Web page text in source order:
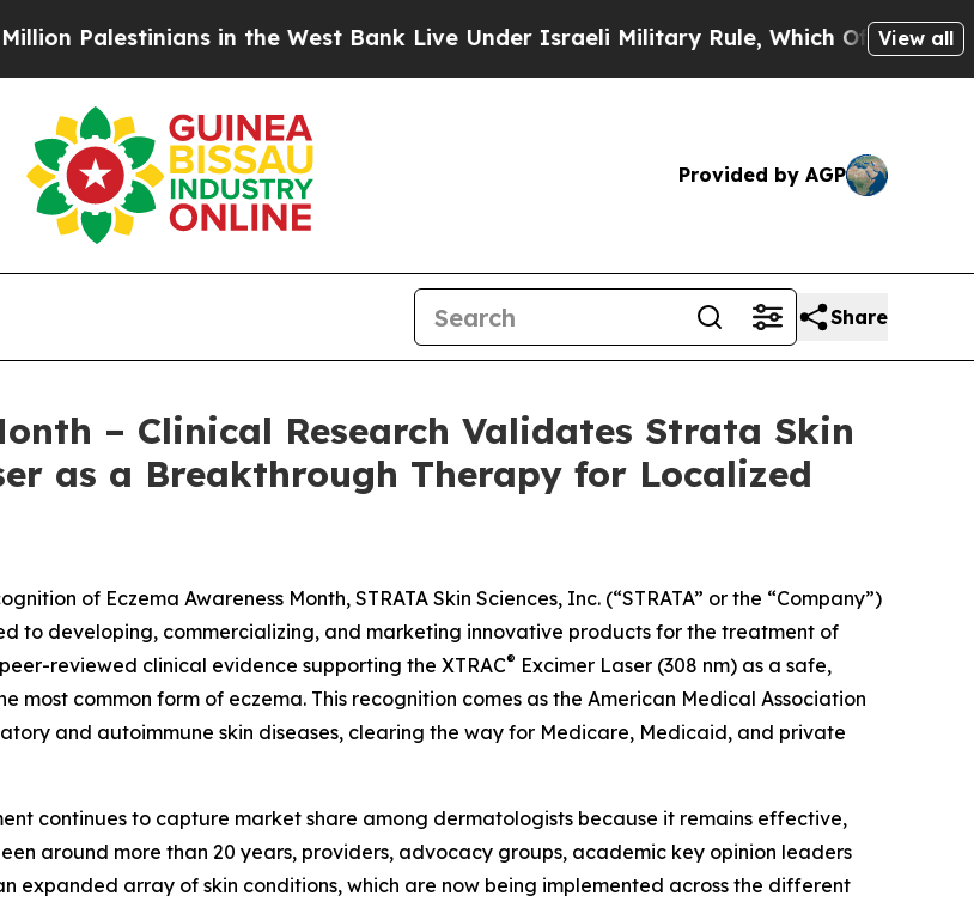
in the West Bank Live Under Israeli Military Rule, Which Offers Them few, if
View all
Provided by AGP
Share
– Clinical Research Validates Strata Skin
as a Breakthrough Therapy for Localized
of Eczema Awareness Month, STRATA Skin Sciences, Inc. (“STRATA” or the “Company”)
to developing, commercializing, and marketing innovative products for the treatment of
reviewed clinical evidence supporting the XTRAC® Excimer Laser (308 nm) as a safe,
common form of eczema. This recognition comes as the American Medical Association
and autoimmune skin diseases, clearing the way for Medicare, Medicaid, and private
continues to capture market share among dermatologists because it remains effective,
around more than 20 years, providers, advocacy groups, academic key opinion leaders
expanded array of skin conditions, which are now being implemented across the different